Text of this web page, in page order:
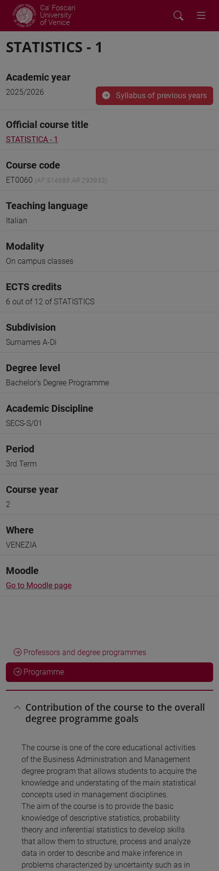
Ca' Foscari
University
of Venice
STATISTICS - 1
Academic year
2025/2026 Syllabus of previous years
Official course title
STATISTICA - 1
Course code
ET0060 (AF:514688 AR:293933)
Teaching language
Italian
Modality
On campus classes
ECTS credits
6 out of 12 of STATISTICS
Subdivision
Surnames A-Di
Degree level
Bachelor's Degree Programme
Academic Discipline
SECS-S/01
Period
3rd Term
Course year
2
Where
VENEZIA
Moodle
Go to Moodle page
Professors and degree programmes
Programme
Contribution of the course to the overall
degree programme goals
The course is one of the core educational activities
of the Business Administration and Management
degree program that allows students to acquire the
knowledge and understating of the main statistical
concepts used in management disciplines.
The aim of the course is to provide the basic
knowledge of descriptive statistics, probability
theory and inferential statistics to develop skills
that allow them to structure, process and analyze
data in order to describe and make inference in
problems characterized by uncertainty such as in